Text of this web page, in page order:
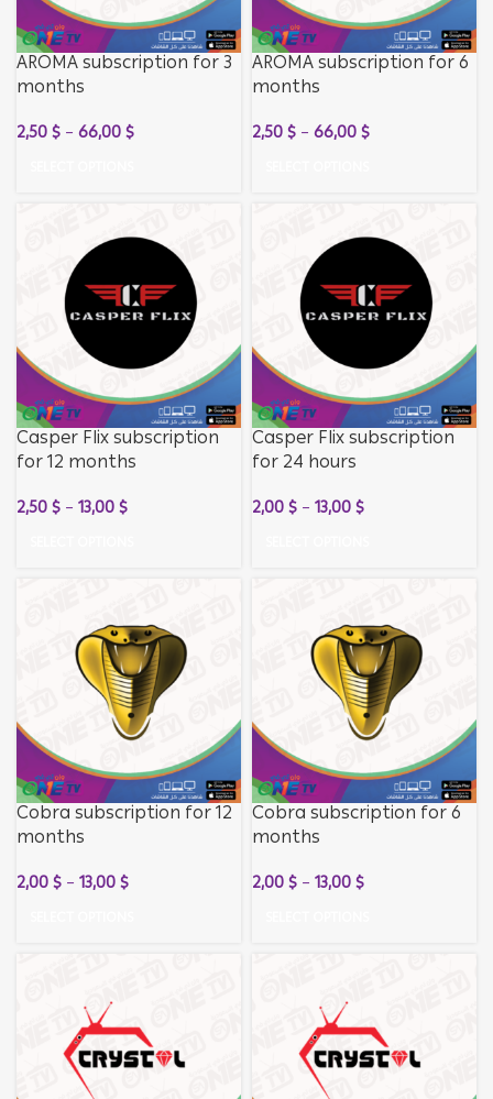
AROMA subscription for 3
months
2,50$ – 66,00$
AROMA subscription for 6
months
2,50$ – 66,00$
Casper Flix subscription
for 12 months
2,50$ – 13,00$
Casper Flix subscription
for 24 hours
2,00$ – 13,00$
Cobra subscription for 12
months
2,00$ – 13,00$
Cobra subscription for 6
months
2,00$ – 13,00$